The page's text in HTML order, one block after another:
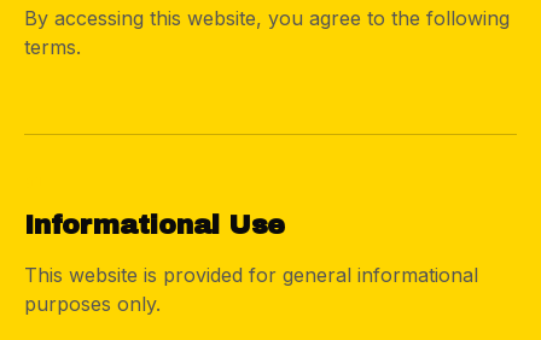
By accessing this website, you agree to the following
terms.
Informational Use
This website is provided for general informational
purposes only.